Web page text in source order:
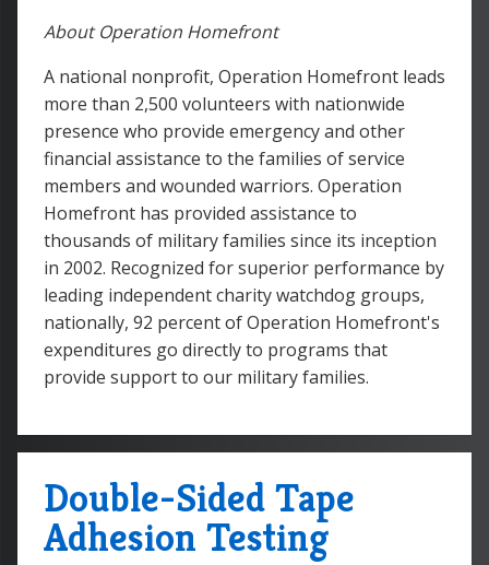
About Operation Homefront
A national nonprofit, Operation Homefront leads
more than 2,500 volunteers with nationwide
presence who provide emergency and other
financial assistance to the families of service
members and wounded warriors. Operation
Homefront has provided assistance to
thousands of military families since its inception
in 2002. Recognized for superior performance by
leading independent charity watchdog groups,
nationally, 92 percent of Operation Homefront's
expenditures go directly to programs that
provide support to our military families.
Double-Sided Tape
Adhesion Testing